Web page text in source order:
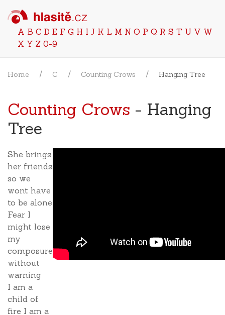
A B C D E F G H I J K L M N O P Q R S T U V W
X Y Z 0-9
Home C Counting Crows Hanging Tree
Counting Crows - Hanging
Tree
She brings
her friends
so we
wont have
to be alone
Fear I
might lose
my
composure
without
warning
I am a
child of
fire I am a